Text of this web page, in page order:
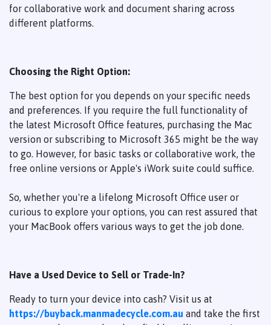
for collaborative work and document sharing across
different platforms.
Choosing the Right Option:
The best option for you depends on your specific needs
and preferences. If you require the full functionality of
the latest Microsoft Office features, purchasing the Mac
version or subscribing to Microsoft 365 might be the way
to go. However, for basic tasks or collaborative work, the
free online versions or Apple's iWork suite could suffice.
So, whether you're a lifelong Microsoft Office user or
curious to explore your options, you can rest assured that
your MacBook offers various ways to get the job done.
Have a Used Device to Sell or Trade-In?
Ready to turn your device into cash? Visit us at
https://buyback.manmadecycle.com.au and take the first